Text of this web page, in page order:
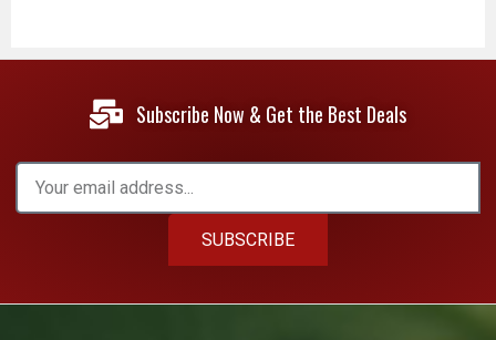
Subscribe Now & Get the Best Deals
SUBSCRIBE